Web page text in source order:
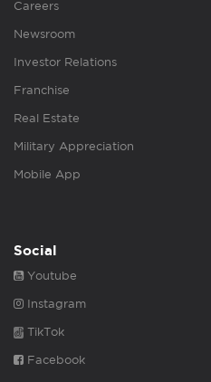
Careers
Newsroom
Investor Relations
Franchise
Real Estate
Military Appreciation
Mobile App
Social
Youtube
Instagram
TikTok
Facebook